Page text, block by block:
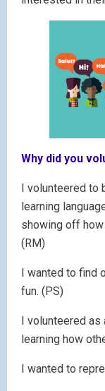
Why did you
I volunteered to
learning
showing off
(RM)
I wanted to find
fun. (PS)
I volunteered as
learning how
I wanted to